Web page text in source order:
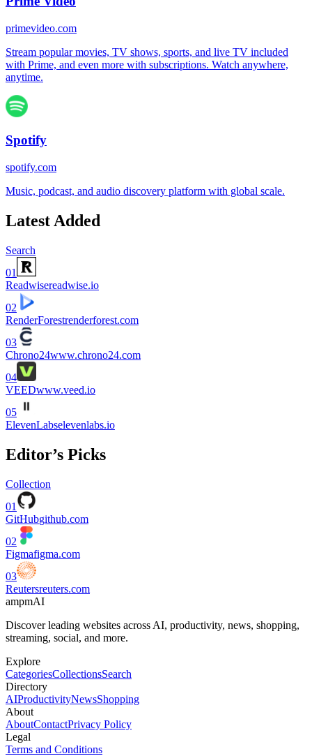
primevideo.com
Stream popular movies, TV shows, sports, and live TV included
with Prime, and even more with subscriptions. Watch anywhere,
anytime.
Spotify
spotify.com
Music, podcast, and audio discovery platform with global scale.
Latest Added
Search
01
Readwisereadwise.io
02
RenderForestrenderforest.com
03
Chrono24www.chrono24.com
04
VEEDwww.veed.io
05
ElevenLabselevenlabs.io
Editor’s Picks
Collection
01
GitHubgithub.com
02
Figmafigma.com
03
Reutersreuters.com
ampmAI
Discover leading websites across AI, productivity, news, shopping,
streaming, social, and more.
Explore
CategoriesCollectionsSearch
Directory
AIProductivityNewsShopping
About
AboutContactPrivacy Policy
Legal
Terms and Conditions